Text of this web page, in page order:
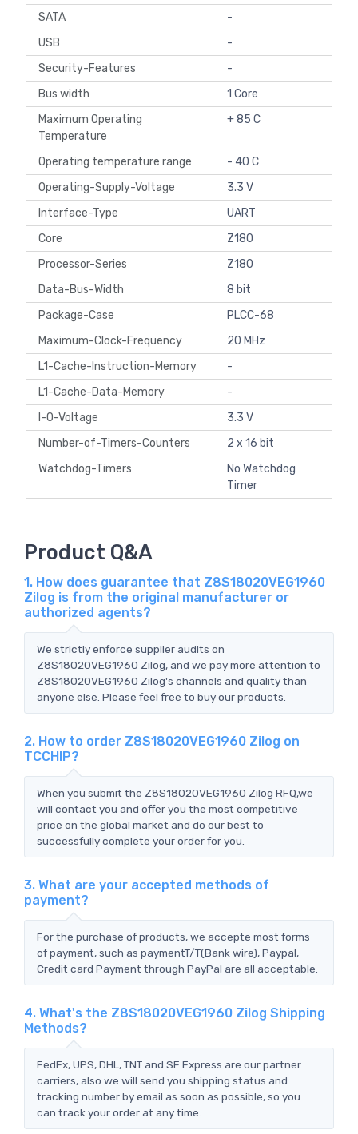
SATA
-
USB
-
Security-Features
-
Bus width
1 Core
Maximum Operating
Temperature
+ 85 C
Operating temperature range
- 40 C
Operating-Supply-Voltage
3.3 V
Interface-Type
UART
Core
Z180
Processor-Series
Z180
Data-Bus-Width
8 bit
Package-Case
PLCC-68
Maximum-Clock-Frequency
20 MHz
L1-Cache-Instruction-Memory
-
L1-Cache-Data-Memory
-
I-O-Voltage
3.3 V
Number-of-Timers-Counters
2 x 16 bit
Watchdog-Timers
No Watchdog
Timer
Product Q&A
1. How does guarantee that Z8S18020VEG1960
Zilog is from the original manufacturer or
authorized agents?
We strictly enforce supplier audits on
Z8S18020VEG1960 Zilog, and we pay more attention to
Z8S18020VEG1960 Zilog's channels and quality than
anyone else. Please feel free to buy our products.
2. How to order Z8S18020VEG1960 Zilog on
TCCHIP?
When you submit the Z8S18020VEG1960 Zilog RFQ,we
will contact you and offer you the most competitive
price on the global market and do our best to
successfully complete your order for you.
3. What are your accepted methods of
payment?
For the purchase of products, we accepte most forms
of payment, such as paymentT/T(Bank wire), Paypal,
Credit card Payment through PayPal are all acceptable.
4. What's the Z8S18020VEG1960 Zilog Shipping
Methods?
FedEx, UPS, DHL, TNT and SF Express are our partner
carriers, also we will send you shipping status and
tracking number by email as soon as possible, so you
can track your order at any time.